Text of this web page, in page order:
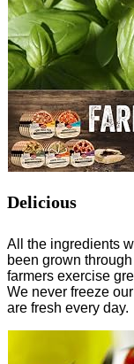
Delicious
All the ingredients
been grown
farmers exercise
We never freeze
are fresh every day.